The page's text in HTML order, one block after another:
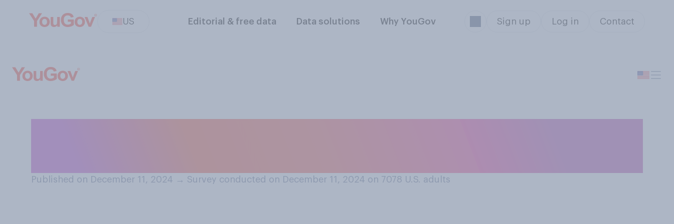
US Editorial & free data Data solutions Why YouGov Sign up Log in Contact
Published on December 11, 2024 → Survey conducted on December 11, 2024 on 7078 U.S. adults